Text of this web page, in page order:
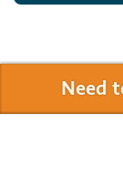
Need